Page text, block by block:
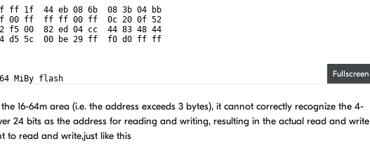
Fullscreen
ff 1f  44 eb 08 6b  08 3b 04 bb
00 ff  ff ff 00 ff  0c 20 0f 52
f5 00  82 ed 04 cc  44 83 48 44
d5 5c  00 be 29 ff  f0 d0 ff ff
MiBy flash
16-64m area (i.e. the address exceeds 3 bytes), it cannot correctly recognize the 4-
24 bits as the address for reading and writing, resulting in the actual read and write
to read and write,just like this